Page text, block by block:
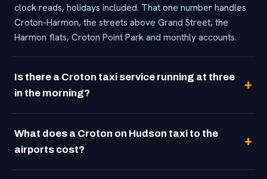
clock reads, holidays included. That one number handles
Croton-Harmon, the streets above Grand Street, the
Harmon flats, Croton Point Park and monthly accounts.
Is there a Croton taxi service running at three
in the morning?
What does a Croton on Hudson taxi to the
airports cost?